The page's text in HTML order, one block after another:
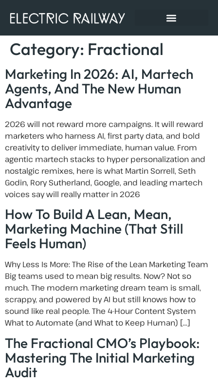
Category: Fractional
Marketing In 2026: AI, Martech
Agents, And The New Human
Advantage
2026 will not reward more campaigns. It will reward
marketers who harness AI, first party data, and bold
creativity to deliver immediate, human value. From
agentic martech stacks to hyper personalization and
nostalgic remixes, here is what Martin Sorrell, Seth
Godin, Rory Sutherland, Google, and leading martech
voices say will really matter in 2026
How To Build A Lean, Mean,
Marketing Machine (That Still
Feels Human)
Why Less Is More: The Rise of the Lean Marketing Team
Big teams used to mean big results. Now? Not so
much. The modern marketing dream team is small,
scrappy, and powered by AI but still knows how to
sound like real people. The 4-Hour Content System
What to Automate (and What to Keep Human) […]
The Fractional CMO’s Playbook:
Mastering The Initial Marketing
Audit